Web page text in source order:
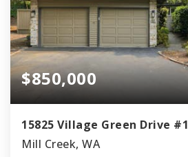
$850,000
15825 Village Green Drive #1
Mill Creek, WA